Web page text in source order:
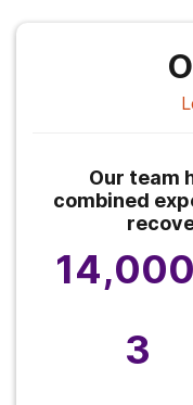
Our team
combined
3